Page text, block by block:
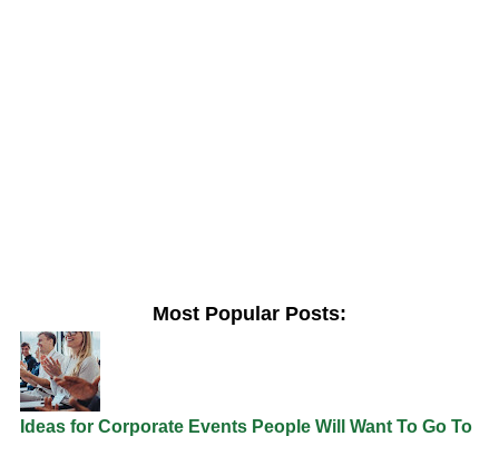
Most Popular Posts:
Ideas for Corporate Events People Will Want To Go To